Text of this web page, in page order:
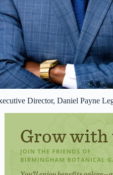
Director, Daniel Payne